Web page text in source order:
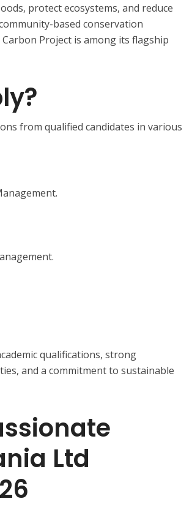
protect ecosystems, and reduce
based conservation
Project is among its flagship
from qualified candidates in various
qualifications, strong
and a commitment to sustainable
Ltd